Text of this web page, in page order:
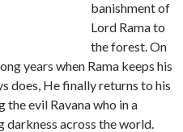
banishment of
Lord Rama to
the forest. On
years when Rama keeps his
does, He finally returns to his
evil Ravana who in a
darkness across the world.